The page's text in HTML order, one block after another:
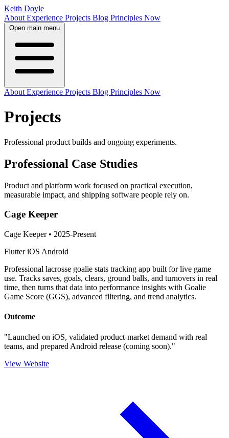
Keith Doyle
About Experience Projects Blog Principles Now
Open main menu
About Experience Projects Blog Principles Now
Projects
Professional product builds and ongoing experiments.
Professional Case Studies
Product and platform work focused on practical execution,
measurable impact, and shipping software people rely on.
Cage Keeper
Cage Keeper • 2025-Present
FlutteriOS Android
Professional lacrosse goalie stats tracking app built for live game
use. Tracks saves, goals, clears, ground balls, and turnovers in real
time, then turns that data into performance insights with Goalie
Game Score (GGS), advanced filtering, and trend analytics.
Outcome
"Launched on iOS, validated product-market demand with real
teams, and prepared Android release (coming soon)."
View Website